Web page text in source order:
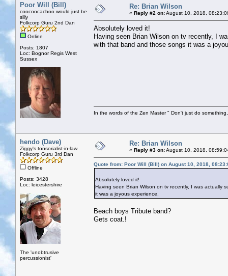
Poor Will (Bill)
coocoocachoo would just be
silly
Folkcorp Guru 2nd Dan
Online
Posts: 1807
Loc: Bognor Regis West
Sussex
Re: Brian Wilson
« Reply #2 on:August 10, 2018,
Absolutely loved it!
Having seen Brian Wilson on tv recently, I
with that band and those songs it was a
In the words of the Zen Master " Don't just do
hendo (Dave)
Ziggy's tonsorialist-in-law
Folkcorp Guru 3rd Dan
Offline
Posts: 3428
Loc: leicestershire
The 'unobtrusive
percussionist'
Re: Brian Wilson
« Reply #3 on:August 10, 2018,
Quote from: Poor Will (Bill) on August 10, 2018,
Absolutely loved it!
Having seen Brian Wilson on tv recently, I was actually
it was a joyous experience.
Beach boys Tribute band?
Gets coat.!